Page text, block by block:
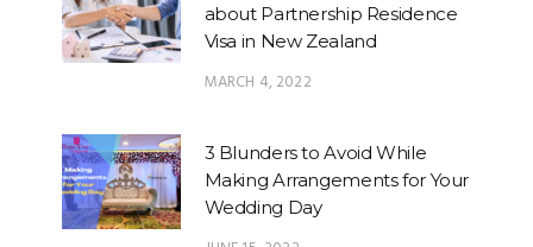
about Partnership Residence
Visa in New Zealand
MARCH 4, 2022
3 Blunders to Avoid While
Making Arrangements for Your
Wedding Day